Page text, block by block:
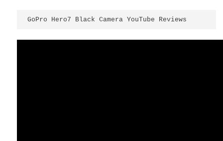
GoPro Hero7 Black Camera YouTube Reviews